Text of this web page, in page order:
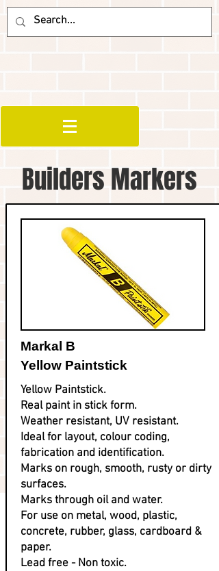
Builders Markers
Markal B
Yellow Paintstick
Yellow Paintstick.
Real paint in stick form.
Weather resistant, UV resistant.
Ideal for layout, colour coding,
fabrication and identification.
Marks on rough, smooth, rusty or dirty
surfaces.
Marks through oil and water.
For use on metal, wood, plastic,
concrete, rubber, glass, cardboard &
paper.
Lead free - Non toxic.